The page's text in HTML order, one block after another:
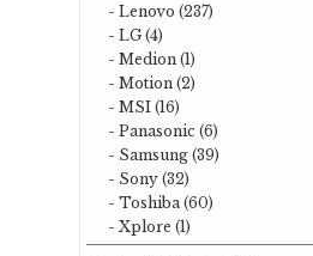
- Lenovo (237)
- LG (4)
- Medion (1)
- Motion (2)
- MSI (16)
- Panasonic (6)
- Samsung (39)
- Sony (32)
- Toshiba (60)
- Xplore (1)